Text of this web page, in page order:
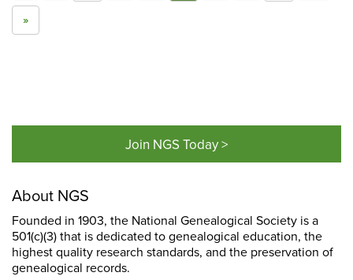
»
Join NGS Today >
About NGS
Founded in 1903, the National Genealogical Society is a
501(c)(3) that is dedicated to genealogical education, the
highest quality research standards, and the preservation of
genealogical records.